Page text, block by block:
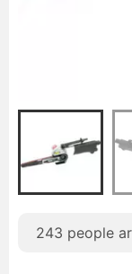
243 people